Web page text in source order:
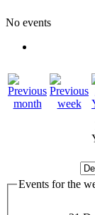
No events
Events for the